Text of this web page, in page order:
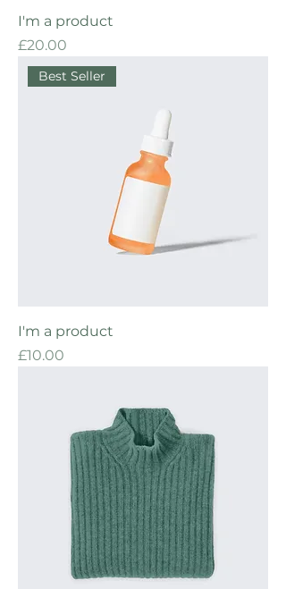
I'm a product
Price
£20.00
Best Seller
I'm a product
Price
£10.00